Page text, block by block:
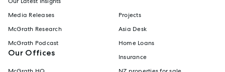
Media Releases
McGrath Research
McGrath Podcast
Our Offices
Projects
Asia Desk
Home Loans
Insurance